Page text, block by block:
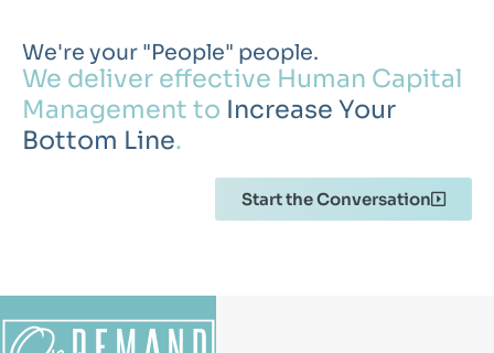
We're your "People" people.
We deliver effective Human Capital
Management to Increase Your
Bottom Line.
Start the Conversation